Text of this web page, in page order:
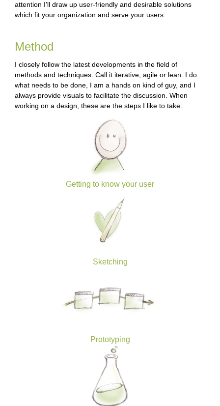
attention I'll draw up user-friendly and desirable solutions
which fit your organization and serve your users.
Method
I closely follow the latest developments in the field of
methods and techniques. Call it iterative, agile or lean: I do
what needs to be done, I am a hands on kind of guy, and I
always provide visuals to facilitate the discussion. When
working on a design, these are the steps I like to take:
Getting to know your user
Sketching
Prototyping